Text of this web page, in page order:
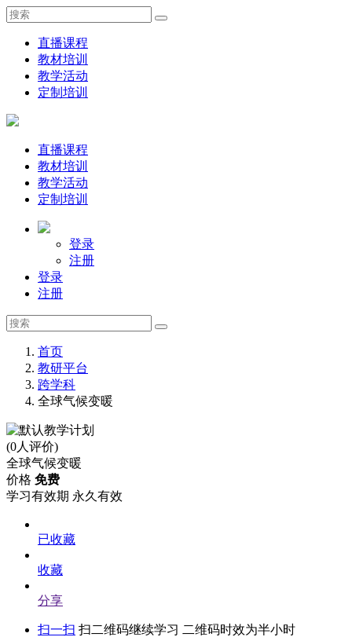
直播课程
教材培训
教学活动
定制培训
直播课程
教材培训
教学活动
定制培训
登录
注册
登录
注册
首页
教研平台
跨学科
全球气候变暖
(0人评价)
全球气候变暖
价格 免费
学习有效期 永久有效
已收藏
收藏
分享
扫一扫 扫二维码继续学习 二维码时效为半小时